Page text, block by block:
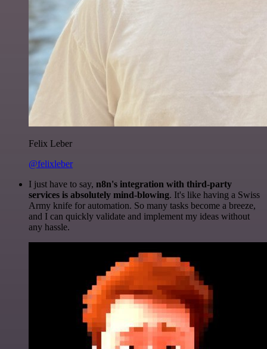
Felix Leber
@felixleber
I just have to say, n8n's integration with third-party
services is absolutely mind-blowing. It's like having a Swiss
Army knife for automation. So many tasks become a breeze,
and I can quickly validate and implement my ideas without
any hassle.